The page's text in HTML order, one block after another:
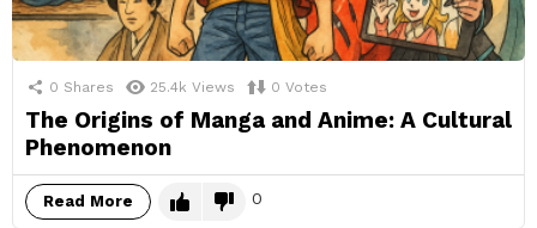
0 Shares 25.4k Views 0 Votes
The Origins of Manga and Anime: A Cultural
Phenomenon
Read More 0